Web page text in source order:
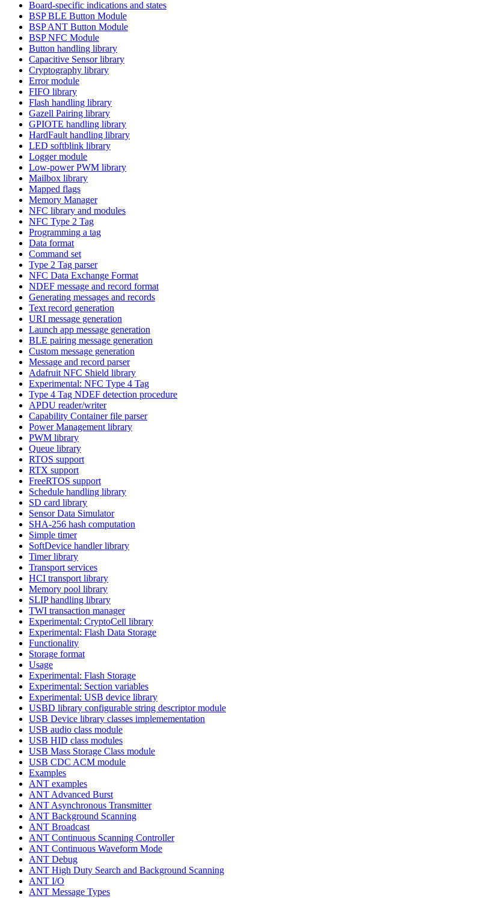
Board-specific indications and states
BSP BLE Button Module
BSP ANT Button Module
BSP NFC Module
Button handling library
Capacitive Sensor library
Cryptography library
Error module
FIFO library
Flash handling library
Gazell Pairing library
GPIOTE handling library
HardFault handling library
LED softblink library
Logger module
Low-power PWM library
Mailbox library
Mapped flags
Memory Manager
NFC library and modules
NFC Type 2 Tag
Programming a tag
Data format
Command set
Type 2 Tag parser
NFC Data Exchange Format
NDEF message and record format
Generating messages and records
Text record generation
URI message generation
Launch app message generation
BLE pairing message generation
Custom message generation
Message and record parser
Adafruit NFC Shield library
Experimental: NFC Type 4 Tag
Type 4 Tag NDEF detection procedure
APDU reader/writer
Capability Container file parser
Power Management library
PWM library
Queue library
RTOS support
RTX support
FreeRTOS support
Schedule handling library
SD card library
Sensor Data Simulator
SHA-256 hash computation
Simple timer
SoftDevice handler library
Timer library
Transport services
HCI transport library
Memory pool library
SLIP handling library
TWI transaction manager
Experimental: CryptoCell library
Experimental: Flash Data Storage
Functionality
Storage format
Usage
Experimental: Flash Storage
Experimental: Section variables
Experimental: USB device library
USBD library configurable string descriptor module
USB Device library classes implemementation
USB audio class module
USB HID class modules
USB Mass Storage Class module
USB CDC ACM module
Examples
ANT examples
ANT Advanced Burst
ANT Asynchronous Transmitter
ANT Background Scanning
ANT Broadcast
ANT Continuous Scanning Controller
ANT Continuous Waveform Mode
ANT Debug
ANT High Duty Search and Background Scanning
ANT I/O
ANT Message Types